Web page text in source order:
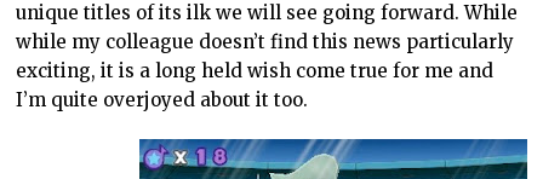
unique titles of its ilk we will see going forward. While
while my colleague doesn’t find this news particularly
exciting, it is a long held wish come true for me and
I’m quite overjoyed about it too.